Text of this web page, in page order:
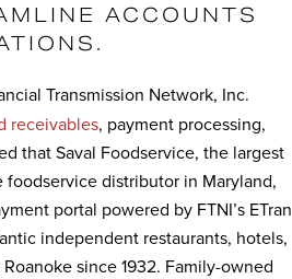
ACCOUNTS
Transmission Network, Inc.
receivables, payment processing,
that Saval Foodservice, the largest
distributor in Maryland,
portal powered by FTNI’s ETran
independent restaurants, hotels,
since 1932. Family-owned